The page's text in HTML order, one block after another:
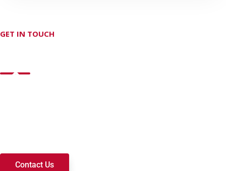
GET IN TOUCH
Contact Us